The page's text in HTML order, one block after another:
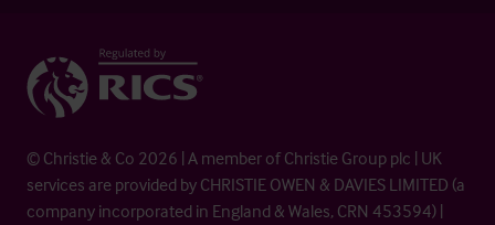
© Christie & Co 2026 | A member of Christie Group plc | UK
services are provided by CHRISTIE OWEN & DAVIES LIMITED (a
company incorporated in England & Wales, CRN 453594) |